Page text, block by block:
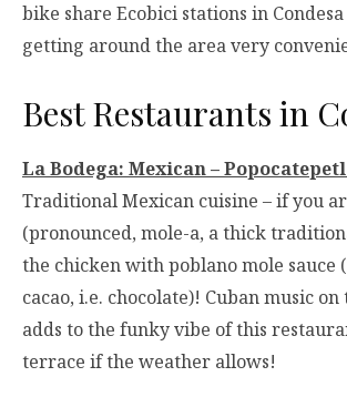
bike share Ecobici stations in
getting around the area very
Best Restaurants in
La Bodega: Mexican –
Traditional Mexican cuisine – if you
(pronounced, mole-a, a thick
the chicken with poblano mole sauce
cacao, i.e. chocolate)! Cuban music
adds to the funky vibe of this
terrace if the weather allows!